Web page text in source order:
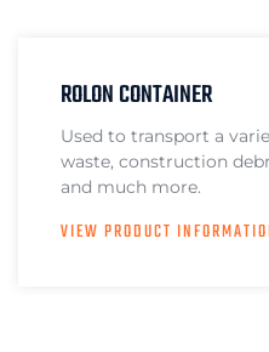
ROLON CONTAINER
Used to transport a
waste, construction
and much more.
VIEW PRODUCT